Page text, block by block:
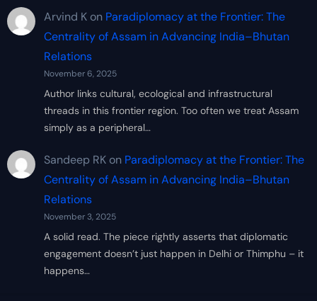
Arvind Kon Paradiplomacy at the Frontier: The
Centrality of Assam in Advancing India–Bhutan
Relations
November 6, 2025
Author links cultural, ecological and infrastructural
threads in this frontier region. Too often we treat Assam
simply as a peripheral…
Sandeep RKon Paradiplomacy at the Frontier: The
Centrality of Assam in Advancing India–Bhutan
Relations
November 3, 2025
A solid read. The piece rightly asserts that diplomatic
engagement doesn’t just happen in Delhi or Thimphu – it
happens…